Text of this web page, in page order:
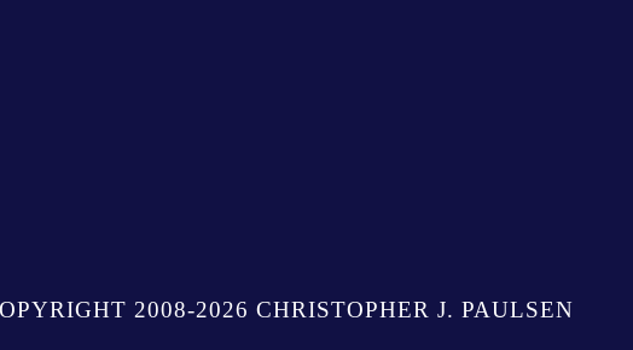
2008-2026 CHRISTOPHER J. PAULSEN